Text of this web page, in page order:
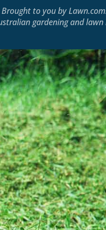
Brought to you by
gardening and lawn